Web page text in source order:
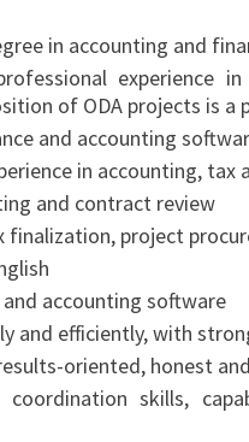
in accounting and
experience
of ODA projects is a
and accounting
in accounting, tax
and contract review
finalization, project
accounting software
and efficiently, with
oriented, honest
coordination skills,